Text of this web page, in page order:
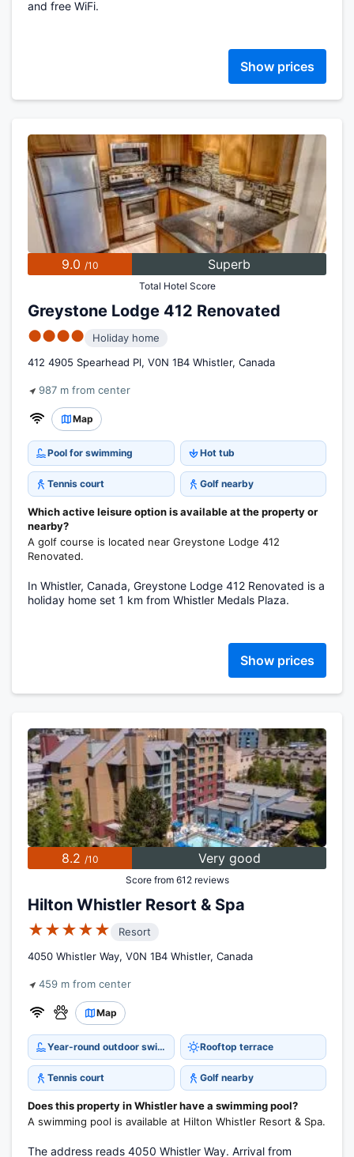
and free WiFi.
Show prices
9.0 /10 Superb
Total Hotel Score
Greystone Lodge 412 Renovated
●●●●
Holiday home
412 4905 Spearhead Pl, V0N 1B4 Whistler, Canada
987 m from center
Map
Pool for swimming Hot tub
Tennis court Golf nearby
Which active leisure option is available at the property or
nearby?
A golf course is located near Greystone Lodge 412
Renovated.
In Whistler, Canada, Greystone Lodge 412 Renovated is a
holiday home set 1 km from Whistler Medals Plaza.
Show prices
8.2 /10 Very good
Score from 612 reviews
Hilton Whistler Resort & Spa
★★★★★
Resort
4050 Whistler Way, V0N 1B4 Whistler, Canada
459 m from center
Map
Year-round outdoor swimming pool Rooftop terrace
Tennis court Golf nearby
Does this property in Whistler have a swimming pool?
A swimming pool is available at Hilton Whistler Resort & Spa.
The address reads 4050 Whistler Way. Arrival from